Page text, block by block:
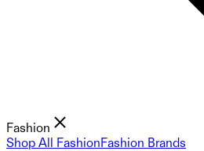
Fashion
Shop All FashionFashion Brands